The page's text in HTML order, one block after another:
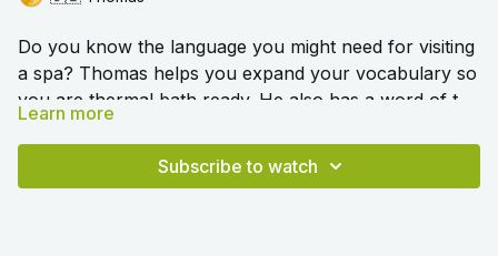
Do you know the language you might need for visiting
a spa? Thomas helps you expand your vocabulary so
you are thermal bath ready. He also has a word of the
day and a look at the language around takeaway food.
And there's more! A look at words for different
emotions for different situations.
🎛️ Switch to audio with no music by clicking on
Settings > Audio > No Music for a different listening
experience. Please note this option is only available
Learn more
Subscribe to watch